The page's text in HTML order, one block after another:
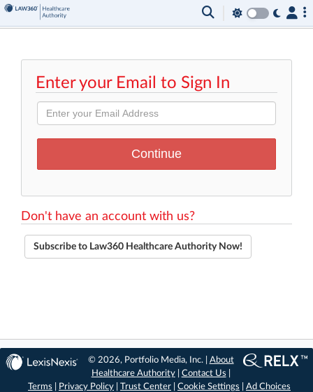
Enter your Email to Sign In
Don't have an account with us?
Subscribe to Law360 Healthcare Authority Now!
© 2026, Portfolio Media, Inc. | About
Healthcare Authority| Contact Us
Terms
Privacy Policy Trust Center Cookie Settings Ad Choices